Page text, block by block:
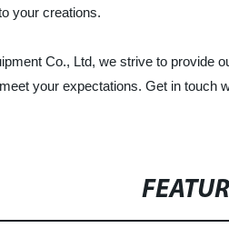
your creations.
Co., Ltd, we strive to provide
your expectations. Get in touch